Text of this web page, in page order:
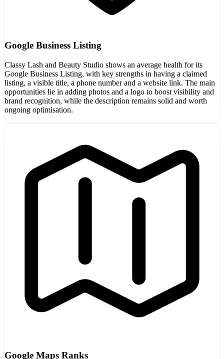
Google Business Listing
Classy Lash and Beauty Studio shows an average health for its
Google Business Listing, with key strengths in having a claimed
listing, a visible title, a phone number and a website link. The main
opportunities lie in adding photos and a logo to boost visibility and
brand recognition, while the description remains solid and worth
ongoing optimisation.
Google Maps Ranks